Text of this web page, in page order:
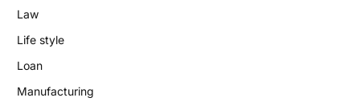
Law
Life style
Loan
Manufacturing